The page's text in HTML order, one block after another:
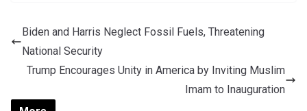
Biden and Harris Neglect Fossil Fuels, Threatening
National Security
Trump Encourages Unity in America by Inviting Muslim
Imam to Inauguration